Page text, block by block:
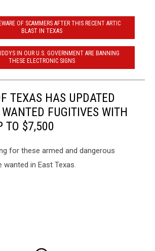
OF SCAMMERS AFTER THIS RECENT ARTIC
BLAST IN TEXAS
IN OUR U.S. GOVERNMENT ARE BANNING
THESE ELECTRONIC SIGNS
TEXAS HAS UPDATED
FUGITIVES WITH
TO $7,500
for these armed and dangerous
wanted in East Texas.